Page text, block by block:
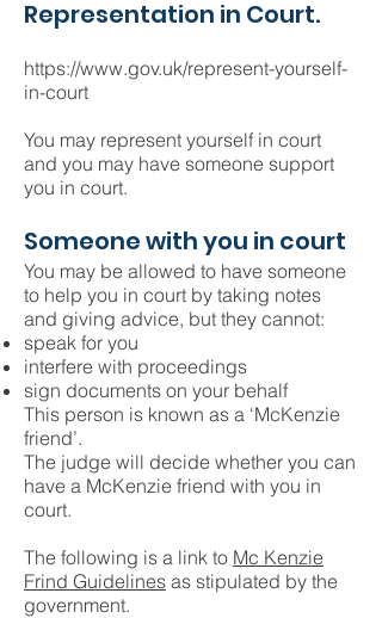
Representation in Court.
https://www.gov.uk/represent-yourself-
in-court
You may represent yourself in court
and you may have someone support
you in court.
Someone with you in court
You may be allowed to have someone
to help you in court by taking notes
and giving advice, but they cannot:
speak for you
interfere with proceedings
sign documents on your behalf
This person is known as a ‘McKenzie
friend’.
The judge will decide whether you can
have a McKenzie friend with you in
court.
The following is a link to Mc Kenzie
Frind Guidelines as stipulated by the
government.